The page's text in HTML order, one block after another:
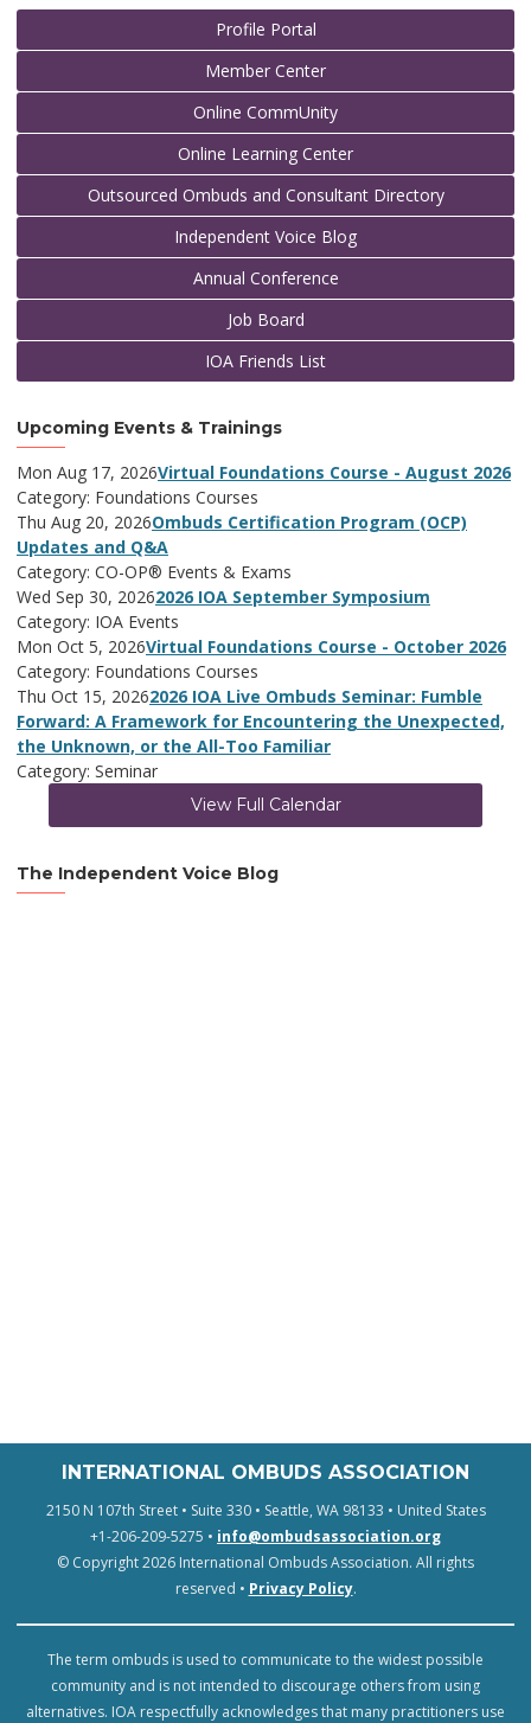
Profile Portal
Member Center
Online CommUnity
Online Learning Center
Outsourced Ombuds and Consultant Directory
Independent Voice Blog
Annual Conference
Job Board
IOA Friends List
Upcoming Events & Trainings
Mon Aug 17, 2026Virtual Foundations Course - August 2026
Category: Foundations Courses
Thu Aug 20, 2026Ombuds Certification Program (OCP)
Updates and Q&A
Category: CO-OP® Events & Exams
Wed Sep 30, 20262026 IOA September Symposium
Category: IOA Events
Mon Oct 5, 2026Virtual Foundations Course - October 2026
Category: Foundations Courses
Thu Oct 15, 20262026 IOA Live Ombuds Seminar: Fumble
Forward: A Framework for Encountering the Unexpected,
the Unknown, or the All-Too Familiar
Category: Seminar
View Full Calendar
The Independent Voice Blog
INTERNATIONAL OMBUDS ASSOCIATION
2150 N 107th Street • Suite 330 • Seattle, WA 98133 • United States
+1-206-209-5275 • info@ombudsassociation.org
© Copyright 2026 International Ombuds Association. All rights
reserved • Privacy Policy.
The term ombuds is used to communicate to the widest possible
community and is not intended to discourage others from using
alternatives. IOA respectfully acknowledges that many practitioners use